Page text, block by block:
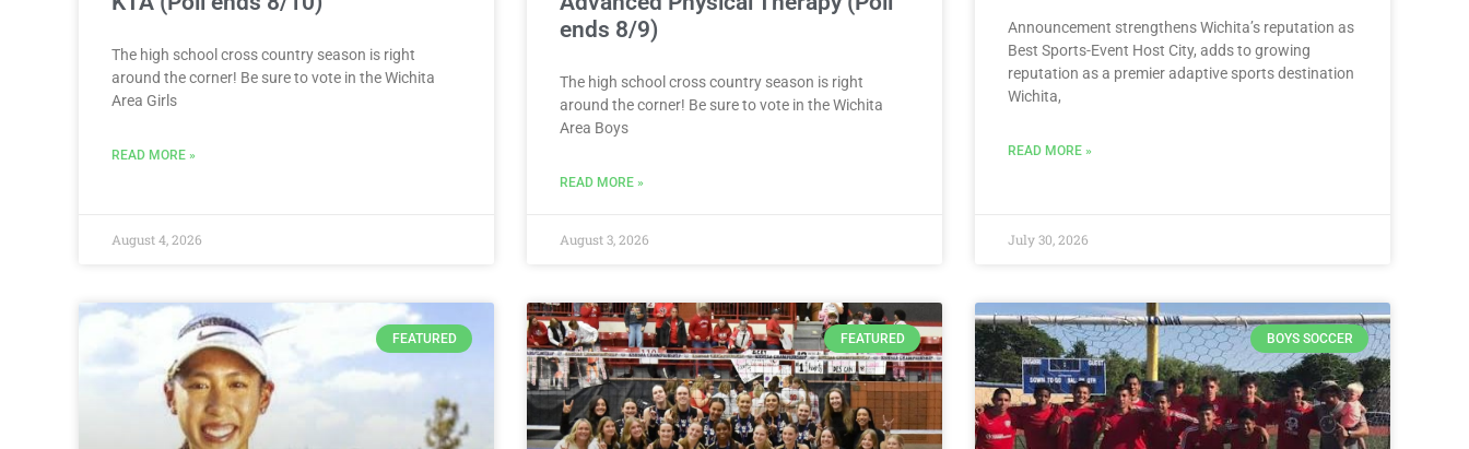
The high school cross country season is right
around the corner! Be sure to vote in the Wichita
Area Girls
READ MORE »
August 4, 2026
ends 8/9)
The high school cross country season is right
around the corner! Be sure to vote in the Wichita
Area Boys
READ MORE »
August 3, 2026
Announcement strengthens Wichita’s reputation as
Best Sports-Event Host City, adds to growing
reputation as a premier adaptive sports destination
Wichita,
READ MORE »
July 30, 2026
FEATURED FEATURED BOYS SOCCER